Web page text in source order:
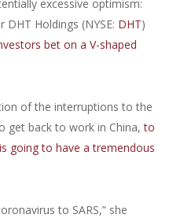
excessive optimism:
Holdings (NYSE: DHT)
bet on a V-shaped
of the interruptions to the
get back to work in China,to
going to have a tremendous
to SARS,” she